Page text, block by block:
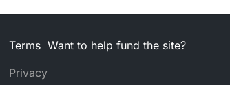
Terms
Privacy
Want to help fund the site?